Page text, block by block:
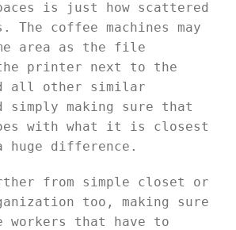
is just how scattered
The coffee machines may
area as the file
printer next to the
all other similar
simply making sure that
with what it is closest
huge difference.
from simple closet or
too, making sure
workers that have to